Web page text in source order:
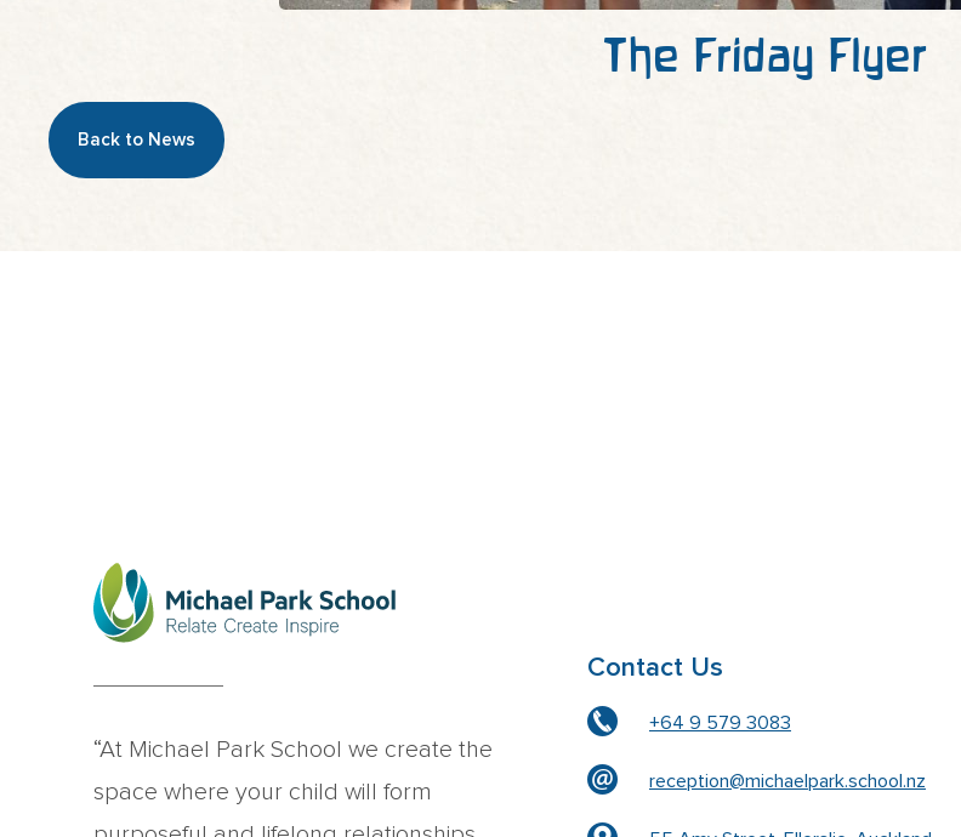
The Friday Flyer
Back to News
“At Michael Park School we create the
space where your child will form
Contact Us
+64 9 579 3083
reception@michaelpark.school.nz